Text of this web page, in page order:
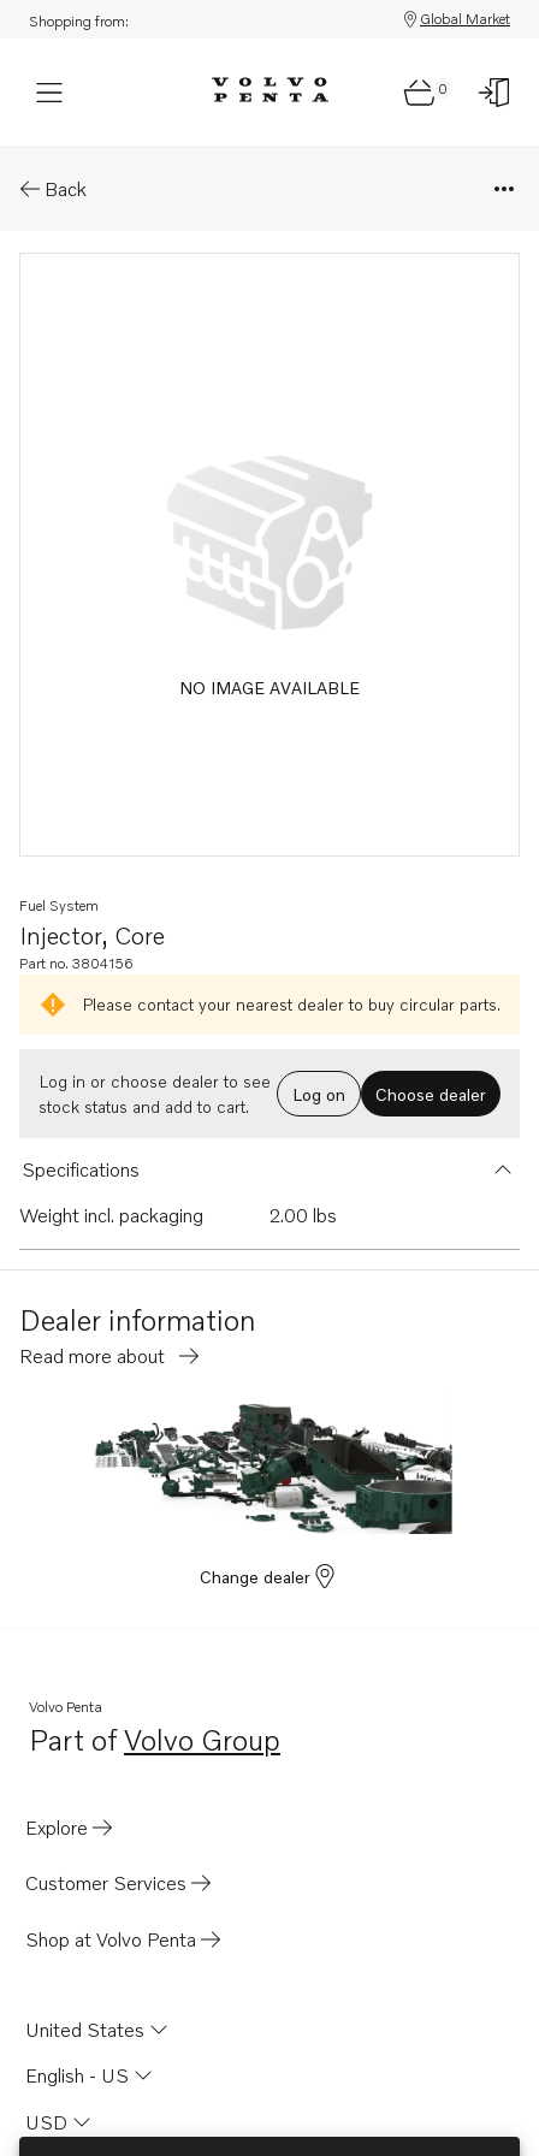
Shopping from: Global Market
0
Back
NO IMAGE AVAILABLE
Injector, Core
Fuel System
Part no. 3804156
Please contact your nearest dealer to buy circular parts.
Log in or choose dealer to see
stock status and add to cart.
Log on Choose dealer
Specifications
Weight incl. packaging
2.00 lbs
Dealer information
Read more about
Change dealer
Volvo Penta
Part ofVolvo Group
Opens in a new tab
Explore
Customer Services
Shop at Volvo Penta
United States
English - US
USD